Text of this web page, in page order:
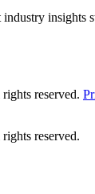
industry insights
reserved.
reserved.